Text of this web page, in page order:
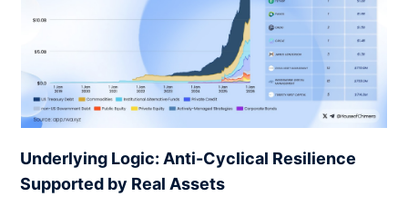
Underlying Logic: Anti-Cyclical Resilience
Supported by Real Assets